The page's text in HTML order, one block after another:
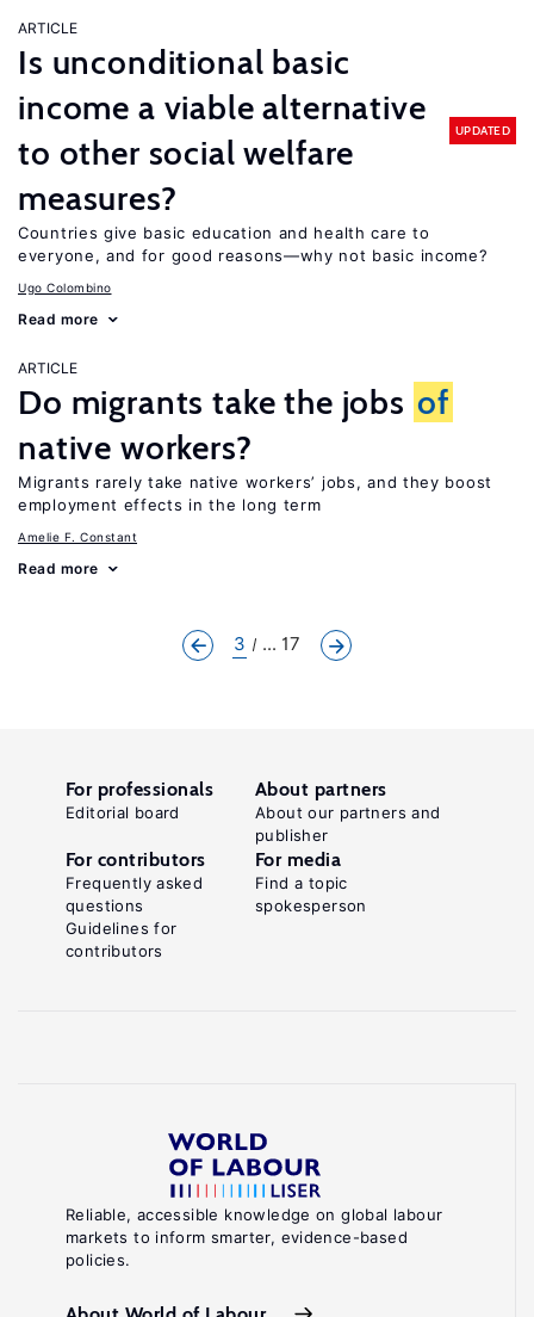
ARTICLE
Is unconditional basic
income a viable alternative
to other social welfare
measures?
UPDATED
Countries give basic education and health care to
everyone, and for good reasons—why not basic income?
Ugo Colombino
Read more
ARTICLE
Do migrants take the jobs of
native workers?
Migrants rarely take native workers’ jobs, and they boost
employment effects in the long term
Amelie F. Constant
Read more
3 ... 17
Reliable, accessible knowledge on global labour
markets to inform smarter, evidence-based
policies.
For professionals
Editorial board
About partners
About our partners and
publisher
For contributors
Frequently asked
questions
Guidelines for
contributors
For media
Find a topic
spokesperson